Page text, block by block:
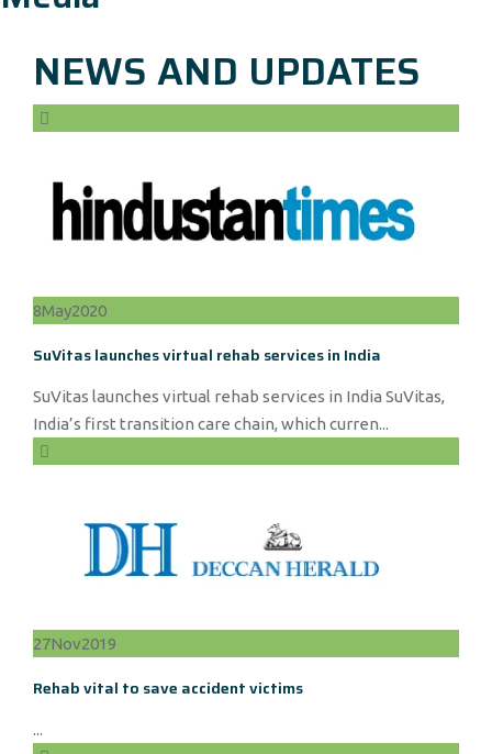
NEWS AND UPDATES
8May2020
SuVitas launches virtual rehab services in India
SuVitas launches virtual rehab services in India SuVitas,
India’s first transition care chain, which curren...
27Nov2019
Rehab vital to save accident victims
...